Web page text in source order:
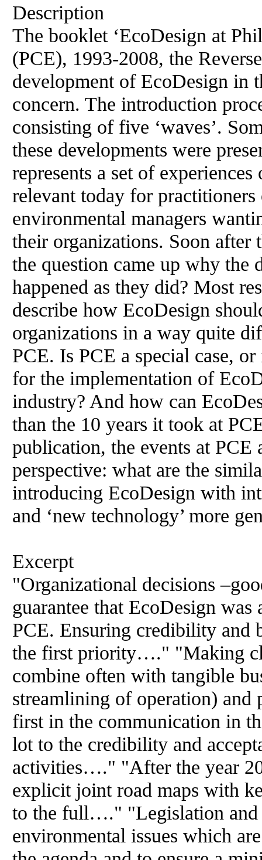
Description
The booklet ‘EcoDesign at
(PCE), 1993-2008, the
development of EcoDesign in
concern. The introduction
consisting of five ‘waves’.
these developments were
represents a set of
relevant today for
environmental managers
their organizations. Soon
the question came up why the
happened as they did? Most
describe how EcoDesign
organizations in a way quite
PCE. Is PCE a special case,
for the implementation of
industry? And how can
than the 10 years it took at
publication, the events at PCE
perspective: what are the
introducing EcoDesign with
and ‘new technology’ more
Excerpt
"Organizational decisions
guarantee that EcoDesign
PCE. Ensuring credibility and
the first priority…." "Making
combine often with tangible
streamlining of operation) and
first in the communication in
lot to the credibility and
activities…." "After the year
explicit joint road maps with
to the full…." "Legislation and
environmental issues which